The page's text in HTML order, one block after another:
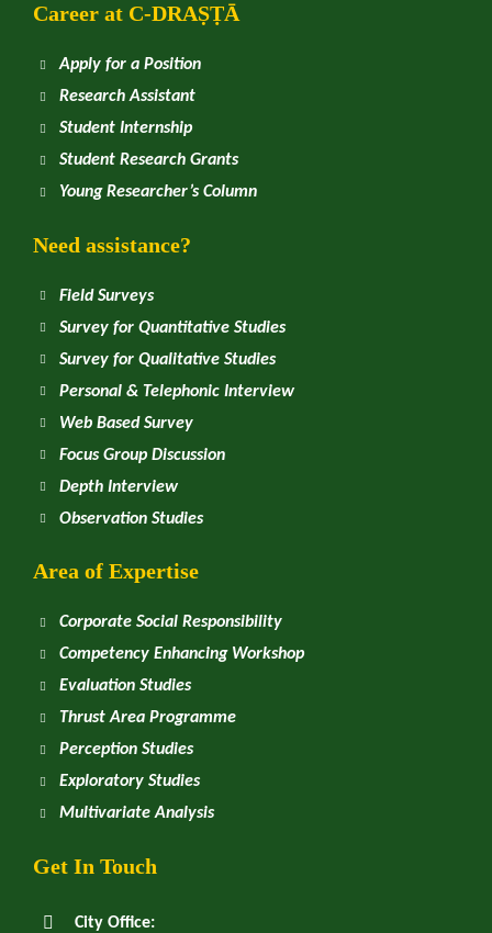
Career at C-DRAṢṬᾹ
Apply for a Position
Research Assistant
Student Internship
Student Research Grants
Young Researcher’s Column
Need assistance?
Field Surveys
Survey for Quantitative Studies
Survey for Qualitative Studies
Personal & Telephonic Interview
Web Based Survey
Focus Group Discussion
Depth Interview
Observation Studies
Area of Expertise
Corporate Social Responsibility
Competency Enhancing Workshop
Evaluation Studies
Thrust Area Programme
Perception Studies
Exploratory Studies
Multivariate Analysis
Get In Touch
City Office: